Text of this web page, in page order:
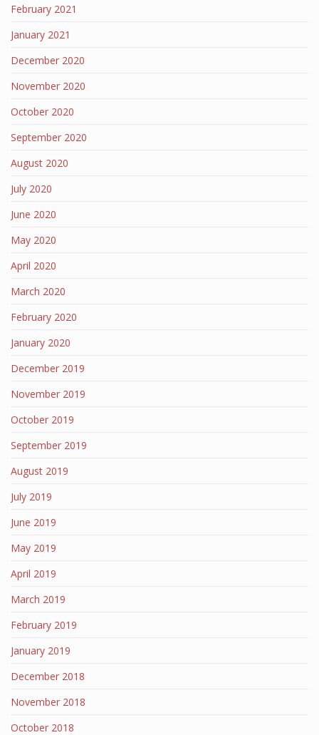
February 2021
January 2021
December 2020
November 2020
October 2020
September 2020
August 2020
July 2020
June 2020
May 2020
April 2020
March 2020
February 2020
January 2020
December 2019
November 2019
October 2019
September 2019
August 2019
July 2019
June 2019
May 2019
April 2019
March 2019
February 2019
January 2019
December 2018
November 2018
October 2018